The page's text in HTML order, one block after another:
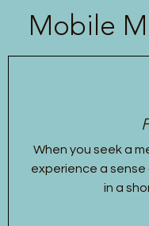
Mobile
When you seek a
experience a
in a